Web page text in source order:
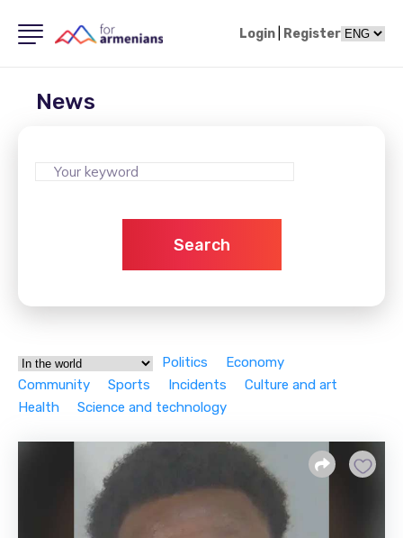
Login Register
News
Search
Politics
Economy
Community
Sports Incidents
Culture and art
Health
Science and technology